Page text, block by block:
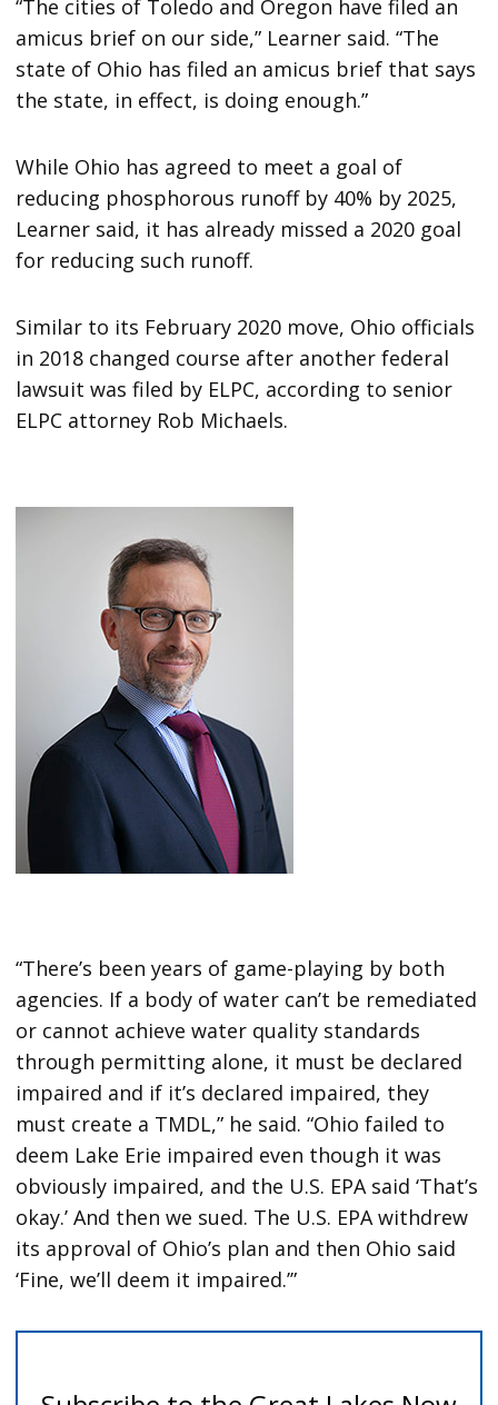
“The cities of Toledo and Oregon have filed an
amicus brief on our side,” Learner said. “The
state of Ohio has filed an amicus brief that says
the state, in effect, is doing enough.”
While Ohio has agreed to meet a goal of
reducing phosphorous runoff by 40% by 2025,
Learner said, it has already missed a 2020 goal
for reducing such runoff.
Similar to its February 2020 move, Ohio officials
in 2018 changed course after another federal
lawsuit was filed by ELPC, according to senior
ELPC attorney Rob Michaels.
“There’s been years of game-playing by both
agencies. If a body of water can’t be remediated
or cannot achieve water quality standards
through permitting alone, it must be declared
impaired and if it’s declared impaired, they
must create a TMDL,” he said. “Ohio failed to
deem Lake Erie impaired even though it was
obviously impaired, and the U.S. EPA said ‘That’s
okay.’ And then we sued. The U.S. EPA withdrew
its approval of Ohio’s plan and then Ohio said
‘Fine, we’ll deem it impaired.’”